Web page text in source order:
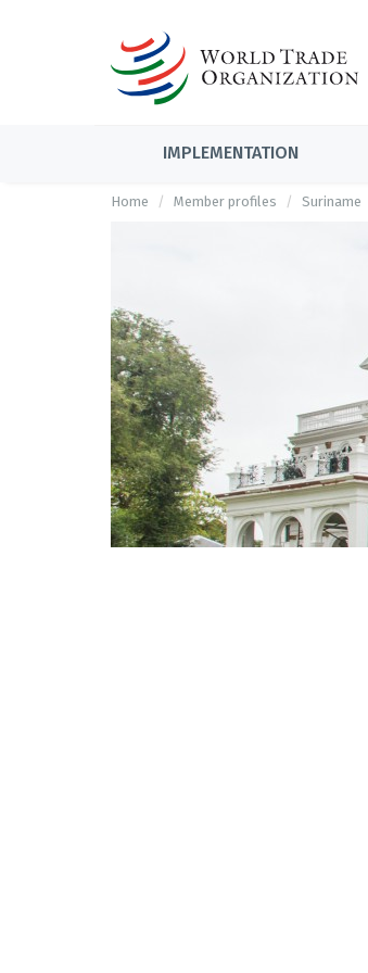
IMPLEMENTATION
Home Member profiles Suriname